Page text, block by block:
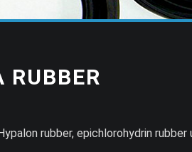
RUBBER
rubber, epichlorohydrin